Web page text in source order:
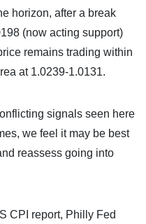
horizon, after a break
(now acting support)
remains trading within
at 1.0239-1.0131.
signals seen here
we feel it may be best
reassess going into
CPI report, Philly Fed